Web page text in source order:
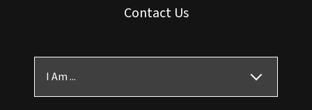
Contact Us
I Am ...